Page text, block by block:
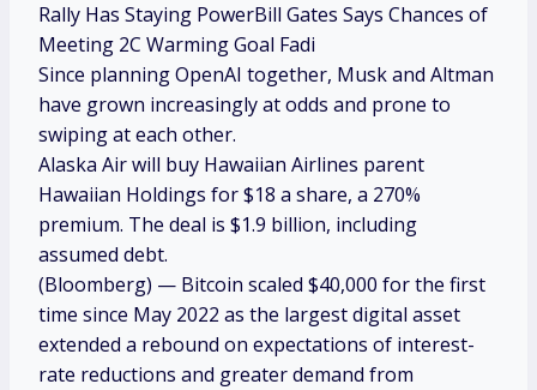
Rally Has Staying PowerBill Gates Says Chances of
Meeting 2C Warming Goal Fadi
Since planning OpenAI together, Musk and Altman
have grown increasingly at odds and prone to
swiping at each other.
Alaska Air will buy Hawaiian Airlines parent
Hawaiian Holdings for $18 a share, a 270%
premium. The deal is $1.9 billion, including
assumed debt.
(Bloomberg) — Bitcoin scaled $40,000 for the first
time since May 2022 as the largest digital asset
extended a rebound on expectations of interest-
rate reductions and greater demand from